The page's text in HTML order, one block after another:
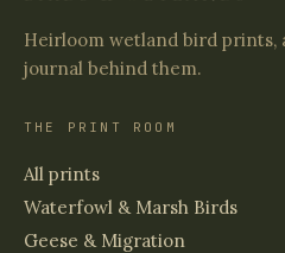
Heirloom wetland bird prints,
journal behind them.
THE PRINT ROOM
All prints
Waterfowl & Marsh Birds
Geese & Migration